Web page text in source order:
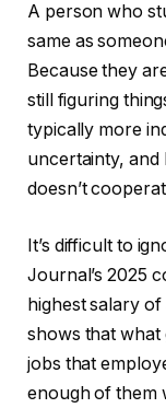
A person who
same as
Because they
still figuring
typically more
uncertainty, and
doesn’t
It’s difficult to
Journal’s 2025
highest salary
shows that what
jobs that
enough of them